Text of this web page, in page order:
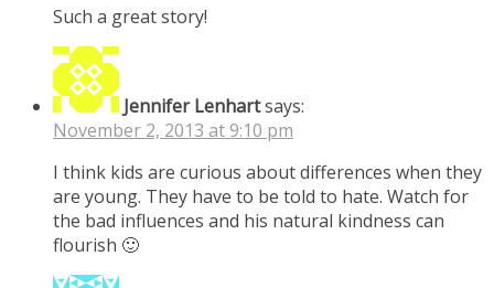
Such a great story!
Jennifer Lenhartsays:
November 2, 2013 at 9:10 pm
I think kids are curious about differences when they
are young. They have to be told to hate. Watch for
the bad influences and his natural kindness can
flourish 🙂